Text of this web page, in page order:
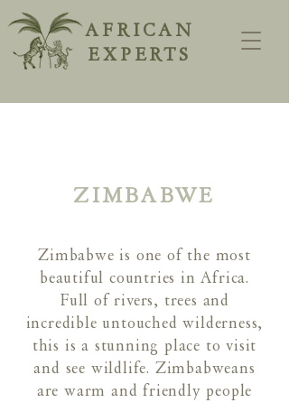
AFRICAN
EXPERTS
ZIMBABWE
Zimbabwe is one of the most
beautiful countries in Africa.
Full of rivers, trees and
incredible untouched wilderness,
this is a stunning place to visit
and see wildlife. Zimbabweans
are warm and friendly people